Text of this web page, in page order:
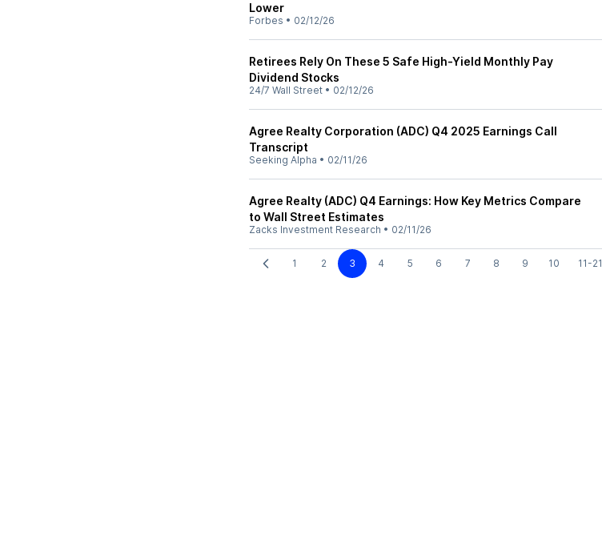
Lower
Forbes • 02/12/26
Retirees Rely On These 5 Safe High-Yield Monthly Pay
Dividend Stocks
24/7 Wall Street • 02/12/26
Agree Realty Corporation (ADC) Q4 2025 Earnings Call
Transcript
Seeking Alpha • 02/11/26
Agree Realty (ADC) Q4 Earnings: How Key Metrics Compare
to Wall Street Estimates
Zacks Investment Research • 02/11/26
1 2 3 4 5 6 7 8 9 10 11-21